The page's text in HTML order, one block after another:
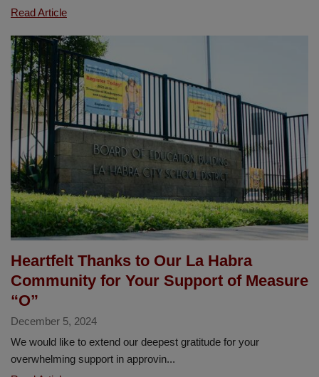
Read ArticleMrs.
Brown
of
Las
Lomas
Reappointed
to
California
Commission
Teacher
Credentialing
Heartfelt Thanks to Our La Habra
Community for Your Support of Measure
“O”
December 5, 2024
We would like to extend our deepest gratitude for your
overwhelming support in approvin...